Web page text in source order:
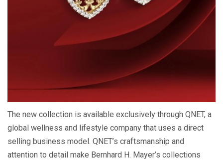
The new collection is available exclusively through QNET, a
global wellness and lifestyle company that uses a direct
selling business model. QNET’s craftsmanship and
attention to detail make Bernhard H. Mayer’s collections